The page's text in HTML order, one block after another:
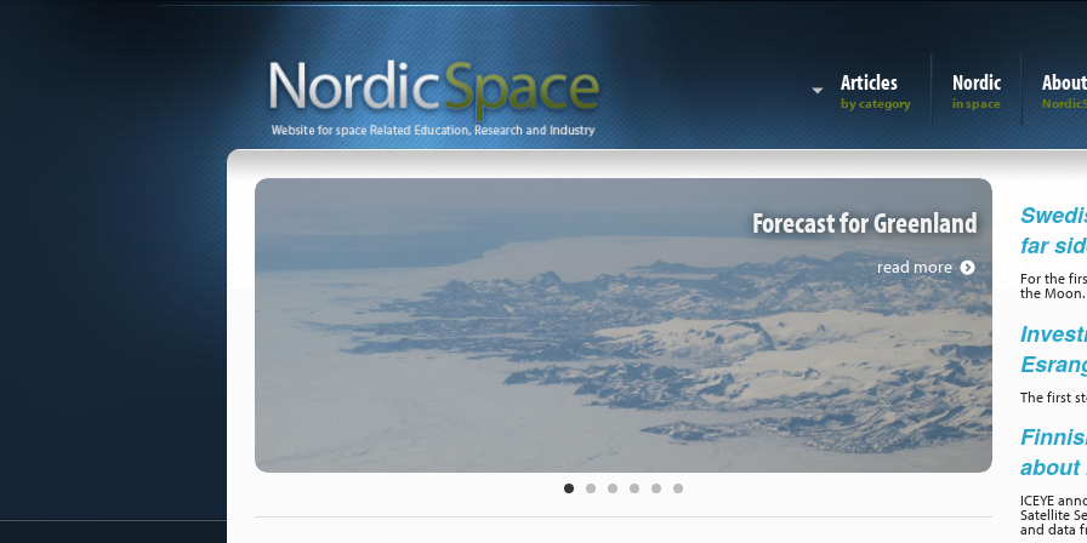
Articles Nordic About
Forecast for Greenland
read more
far
For the
the Moon.
The first
about
ICEYE
Satellite
and data